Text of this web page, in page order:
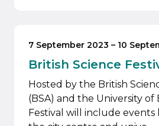
7 September 2023 – 10
British Science
Hosted by the British
(BSA) and the University of
Festival will include events